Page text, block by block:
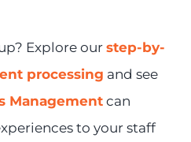
Explore our step-by-
processing and see
Managementcan
to your staff